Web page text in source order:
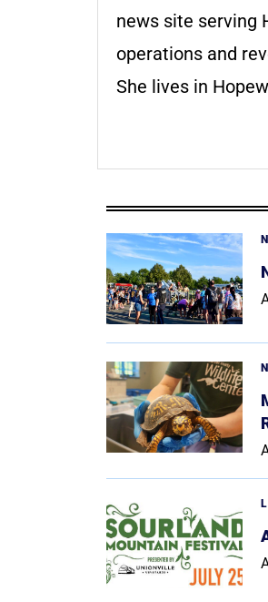
news site serving
operations and
She lives in